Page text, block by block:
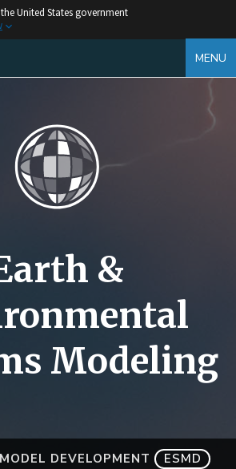
United States government
MENU
DEVELOPMENT ESMD
&
Modeling